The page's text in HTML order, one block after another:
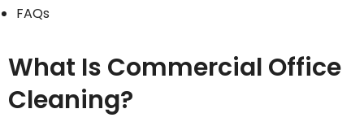
FAQs
What Is Commercial Office
Cleaning?